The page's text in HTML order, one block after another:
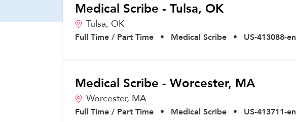
Medical Scribe - Tulsa, OK
Tulsa, OK
Full Time / Part Time • Medical Scribe • US-413088-en
Medical Scribe - Worcester, MA
Worcester, MA
Full Time / Part Time • Medical Scribe • US-413711-en